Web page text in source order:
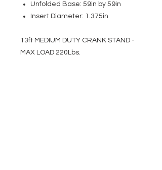
Unfolded Base: 59in by 59in
Insert Diameter: 1.375in
13ft MEDIUM DUTY CRANK STAND -
MAX LOAD 220Lbs.